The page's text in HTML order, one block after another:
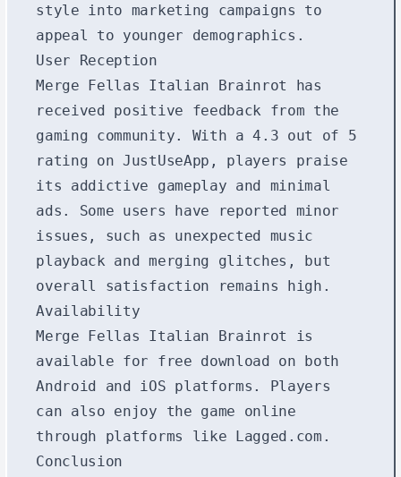
style into marketing campaigns to
appeal to younger demographics.
User Reception
Merge Fellas Italian Brainrot has
received positive feedback from the
gaming community. With a 4.3 out of 5
rating on JustUseApp, players praise
its addictive gameplay and minimal
ads. Some users have reported minor
issues, such as unexpected music
playback and merging glitches, but
overall satisfaction remains high.
Availability
Merge Fellas Italian Brainrot is
available for free download on both
Android and iOS platforms. Players
can also enjoy the game online
through platforms like Lagged.com.
Conclusion